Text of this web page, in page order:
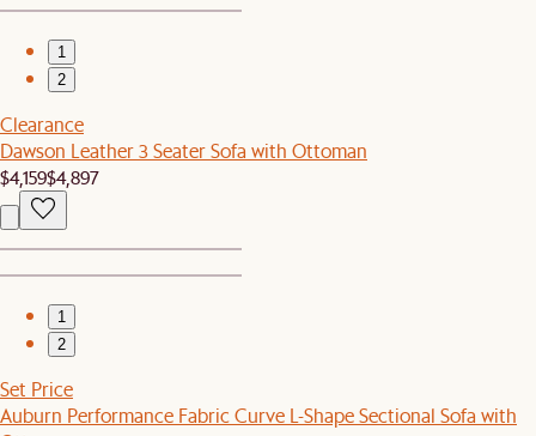
1
2
Clearance
Dawson Leather 3 Seater Sofa with Ottoman
$4,159$4,897
1
2
Set Price
Auburn Performance Fabric Curve L-Shape Sectional Sofa with